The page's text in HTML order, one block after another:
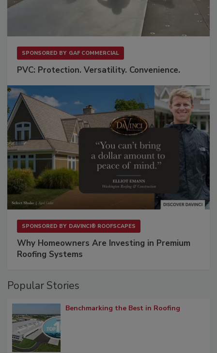
SPONSORED BY GAF COMMERCIAL
PVC: Protection. Versatility. Convenience.
SPONSORED BY DAVINCI® ROOFSCAPES
Why Homeowners Are Investing in Premium
Roofing Systems
Popular Stories
Benchmarking the Best in Roofing